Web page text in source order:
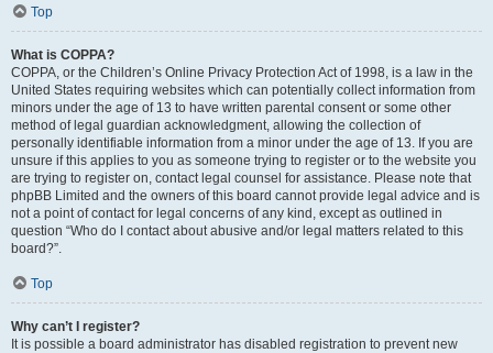
Top
What is COPPA?
COPPA, or the Children’s Online Privacy Protection Act of 1998, is a law in the
United States requiring websites which can potentially collect information from
minors under the age of 13 to have written parental consent or some other
method of legal guardian acknowledgment, allowing the collection of
personally identifiable information from a minor under the age of 13. If you are
unsure if this applies to you as someone trying to register or to the website you
are trying to register on, contact legal counsel for assistance. Please note that
phpBB Limited and the owners of this board cannot provide legal advice and is
not a point of contact for legal concerns of any kind, except as outlined in
question “Who do I contact about abusive and/or legal matters related to this
board?”.
Top
Why can’t I register?
It is possible a board administrator has disabled registration to prevent new